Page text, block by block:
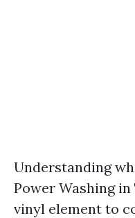
Understanding
Power Washing
vinyl element to